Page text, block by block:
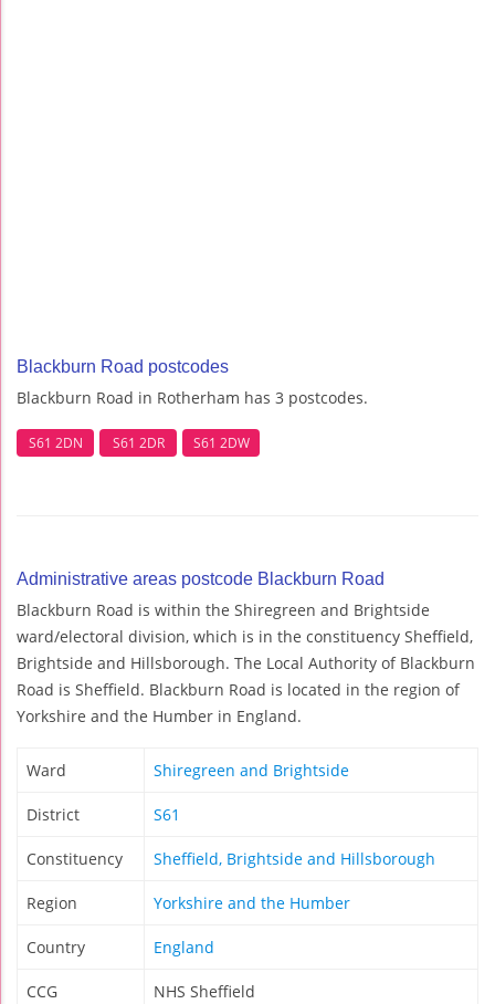
Blackburn Road postcodes
Blackburn Road in Rotherham has 3 postcodes.
S61 2DN S61 2DR S61 2DW
Administrative areas postcode Blackburn Road
Blackburn Road is within the Shiregreen and Brightside
ward/electoral division, which is in the constituency Sheffield,
Brightside and Hillsborough. The Local Authority of Blackburn
Road is Sheffield. Blackburn Road is located in the region of
Yorkshire and the Humber in England.
Ward Shiregreen and Brightside
District S61
Constituency Sheffield, Brightside and Hillsborough
Region Yorkshire and the Humber
Country England
CCG NHS Sheffield